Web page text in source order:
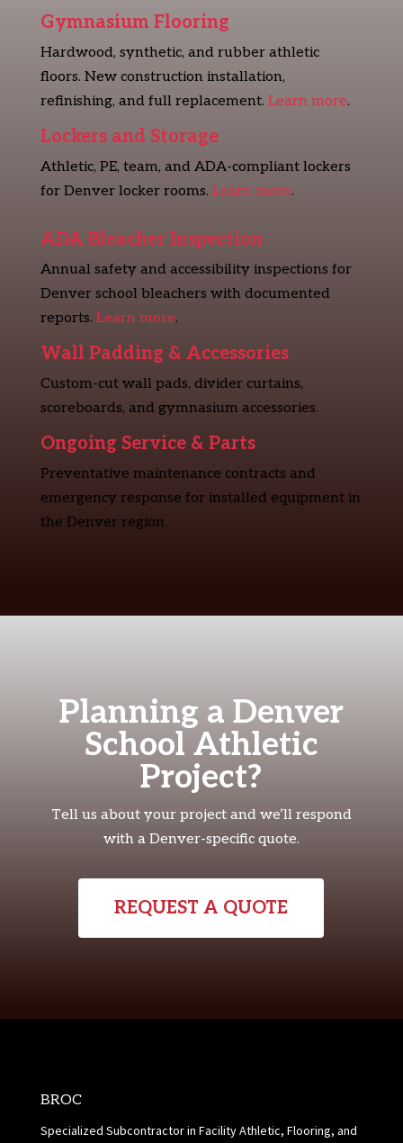
Gymnasium Flooring
Hardwood, synthetic, and rubber athletic
floors. New construction installation,
refinishing, and full replacement. Learn more.
Lockers and Storage
Athletic, PE, team, and ADA-compliant lockers
for Denver locker rooms. Learn more.
ADA Bleacher Inspection
Annual safety and accessibility inspections for
Denver school bleachers with documented
reports. Learn more.
Wall Padding & Accessories
Custom-cut wall pads, divider curtains,
scoreboards, and gymnasium accessories.
Ongoing Service & Parts
Preventative maintenance contracts and
emergency response for installed equipment in
the Denver region.
Planning a Denver
School Athletic
Project?
Tell us about your project and we’ll respond
with a Denver-specific quote.
REQUEST A QUOTE
BROC
Specialized Subcontractor in Facility Athletic, Flooring, and